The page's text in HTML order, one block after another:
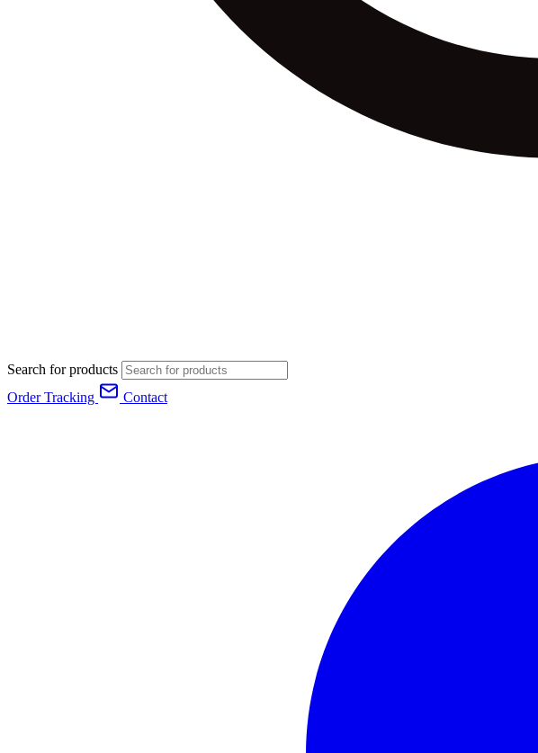
Search for products
Order Tracking
Contact